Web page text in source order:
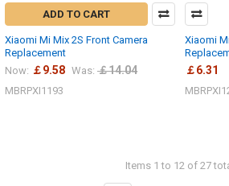
ADD TO CART
Xiaomi Mi Mix 2S Front Camera
Replacement
Now: ￡9.58 Was: ￡14.04
MBRPXI1193
Xiaomi
￡6.31
Items 1 to 12 of 27